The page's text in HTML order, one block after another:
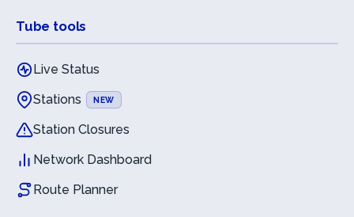
Tube tools
Live Status
Stations
NEW
Station Closures
Network Dashboard
Route Planner